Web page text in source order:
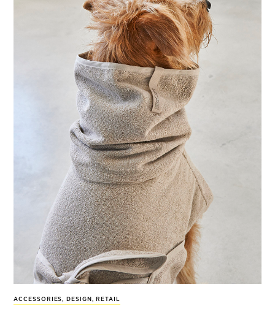
ACCESSORIES, DESIGN , RETAIL